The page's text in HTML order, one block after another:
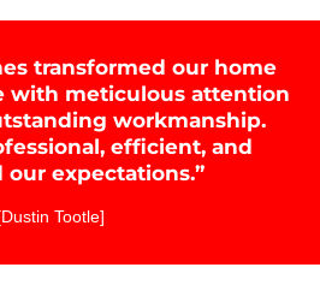
transformed our home
with meticulous attention
workmanship.
efficient, and
our expectations.”
Tootle]